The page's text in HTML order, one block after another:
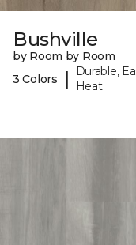
Bushville
by Room by Room
3 Colors
|
Durable,
Heat